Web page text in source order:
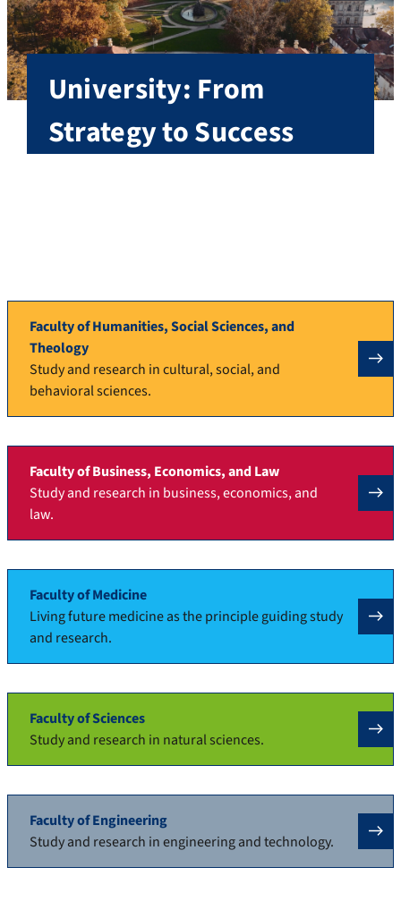
University: From
Strategy to Success
Faculty of Humanities, Social Sciences, and
Theology
Study and research in cultural, social, and
behavioral sciences.
Faculty of Business, Economics, and Law
Study and research in business, economics, and
law.
Faculty of Medicine
Living future medicine as the principle guiding study
and research.
Faculty of Sciences
Study and research in natural sciences.
Faculty of Engineering
Study and research in engineering and technology.